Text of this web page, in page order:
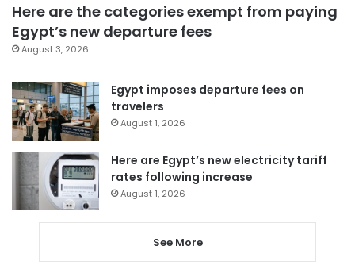
Here are the categories exempt from paying
Egypt’s new departure fees
August 3, 2026
Egypt imposes departure fees on
travelers
August 1, 2026
Here are Egypt’s new electricity tariff
rates following increase
August 1, 2026
See More